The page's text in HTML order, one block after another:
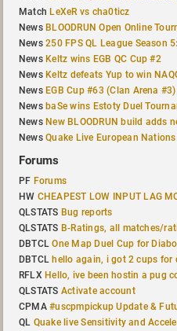
Match LeXeR vs cha0ticz
News BLOODRUN Open Online Tournament announced with a
News250 FPS QL League Season 5: Round
News Keltz wins EGB QC Cup #2
News Keltz defeats Yup to win NAQCL Duel
News EGB Cup #63 (Clan Arena #3) has
News baSe wins Estoty Duel
News New BLOODRUN build adds new game modes and audio
NewsQuake Live European Nations Cup – Fall 2026
Forums
PF Forums
HW CHEAPEST LOW INPUT LAG
QLSTATS Bug reports
QLSTATS B-Ratings, all matches/ratings
DBTCLOne Map Duel Cup for Diabotical September 9, 2023 at 11:00
DBTCL hello again, i got 2 cups for
RFLX Hello, ive been hostin a pug community and starting to
QLSTATS Activate account
CPMA#uscpmpickup Update & Future Events
QL Quake live Sensitivity and Acceleration